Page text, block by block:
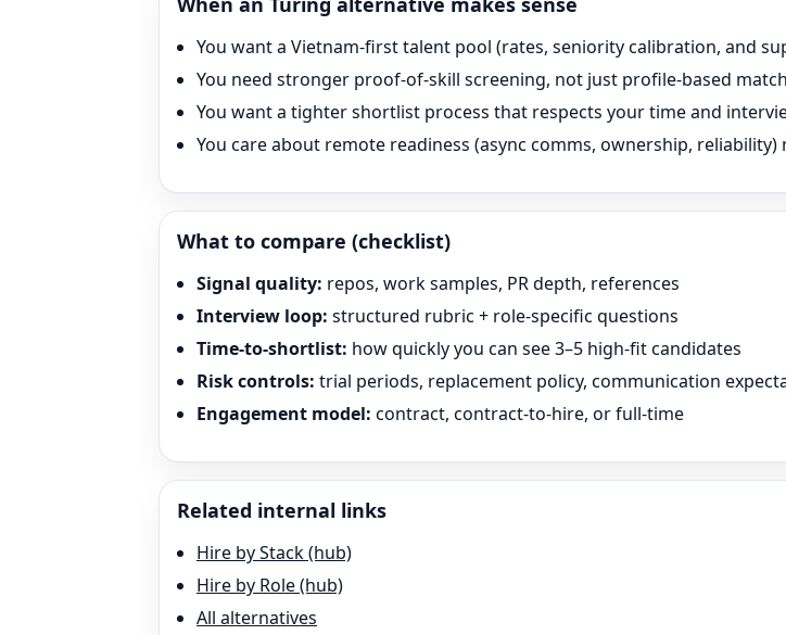
You want a Vietnam-first talent pool (rates, seniority calibration, and
You need stronger proof-of-skill screening, not just profile-based
You want a tighter shortlist process that respects your time and
You care about remote readiness (async comms, ownership, reliability)
What to compare (checklist)
Signal quality: repos, work samples, PR depth, references
Interview loop: structured rubric + role-specific questions
Time-to-shortlist: how quickly you can see 3–5 high-fit candidates
Risk controls: trial periods, replacement policy, communication
Engagement model: contract, contract-to-hire, or full-time
Related internal links
Hire by Stack (hub)
Hire by Role (hub)
All alternatives